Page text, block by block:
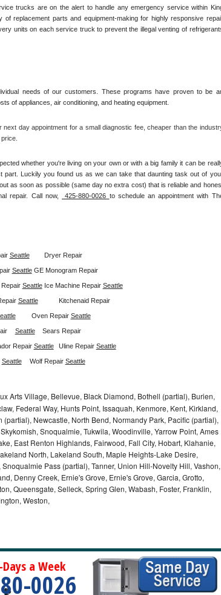
trucks are on the alert to handle any emergency service within
replacement parts and equipment-making for highly responsive
units on each service truck to prevent the illegal venting of
needs of our customers. These programs have proven to be
of appliances, air conditioning, and heating equipment.
day appointment for a small diagnostic fee, cheaper than the
whether you're living on your own or with a big family it can be
part. Luckily you found us as we can take that daunting task out of
as soon as possible (same day no extra cost) that is reliable and
repair. Call now,
425-880-0026 to schedule an appointment with
Seattle Dryer Repair
Seattle GE Monogram Repair
Repair Seattle Ice Machine Repair Seattle
Seattle Kitchenaid Repair
Oven Repair Seattle
Seattle Sears Repair
Repair Seattle Uline Repair Seattle
Seattle Wolf Repair Seattle
Arts Village, Bellevue, Black Diamond, Bothell (partial), Burien,
Federal Way, Hunts Point, Issaquah, Kenmore, Kent, Kirkland,
Newcastle, North Bend, Normandy Park, Pacific (partial),
Snoqualmie, Tukwila, Woodinville, Yarrow Point, Ames
East Renton Highlands, Fairwood, Fall City, Hobart, Klahanie,
North, Lakeland South, Maple Heights-Lake Desire,
Pass (partial), Tanner, Union Hill-Novelty Hill, Vashon,
Denny Creek, Ernie's Grove, Ernie's Grove, Garcia, Grotto,
Queensgate, Selleck, Spring Glen, Wabash, Foster, Franklin,
Weston,
Days a Week
0026